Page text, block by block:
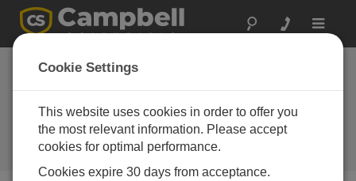
Toggle
Obtaining a Unique
Identification Number (UID) To
Use With CampbellCloud
Obtaining a Unique Identification Number (UID) To
Use With CampbellCloud
Cookie Settings
This website uses cookies in order to offer you
the most relevant information. Please accept
cookies for optimal performance.
Cookies expire 30 days from acceptance.